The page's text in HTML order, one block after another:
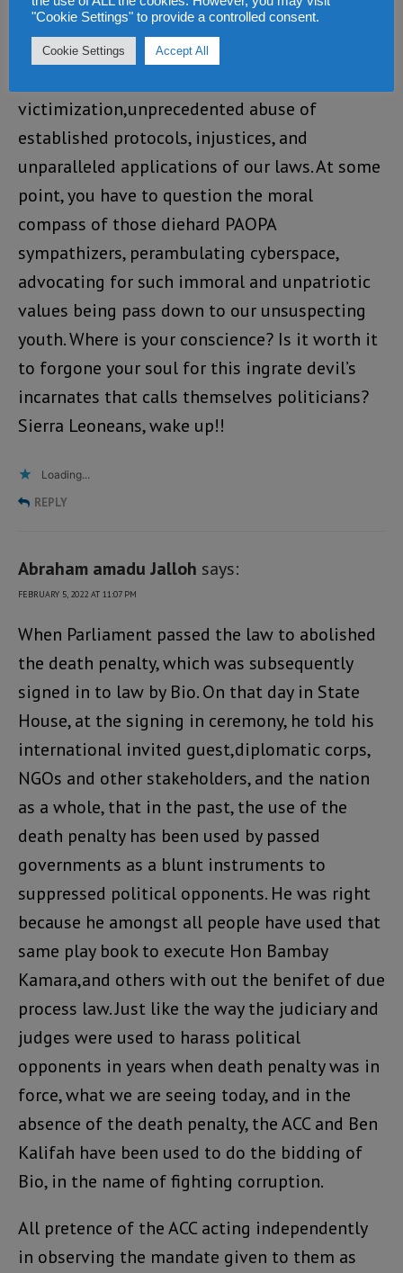
no repercussion.
This is the new direction we were promise. A
victimization,unprecedented abuse of
established protocols, injustices, and
unparalleled applications of our laws. At some
point, you have to question the moral
compass of those diehard PAOPA
sympathizers, perambulating cyberspace,
advocating for such immoral and unpatriotic
values being pass down to our unsuspecting
youth. Where is your conscience? Is it worth it
to forgone your soul for this ingrate devil’s
incarnates that calls themselves politicians?
Sierra Leoneans, wake up!!
Loading...
REPLY
Abraham amadu Jalloh says:
FEBRUARY 5, 2022 AT 11:07 PM
When Parliament passed the law to abolished
the death penalty, which was subsequently
signed in to law by Bio. On that day in State
House, at the signing in ceremony, he told his
international invited guest,diplomatic corps,
NGOs and other stakeholders, and the nation
as a whole, that in the past, the use of the
death penalty has been used by passed
governments as a blunt instruments to
suppressed political opponents. He was right
because he amongst all people have used that
same play book to execute Hon Bambay
Kamara,and others with out the benifet of due
process law. Just like the way the judiciary and
judges were used to harass political
opponents in years when death penalty was in
force, what we are seeing today, and in the
absence of the death penalty, the ACC and Ben
Kalifah have been used to do the bidding of
Bio, in the name of fighting corruption.
All pretence of the ACC acting independently
in observing the mandate given to them as
"Cookie Settings" to provide a controlled consent.
Cookie Settings Accept All